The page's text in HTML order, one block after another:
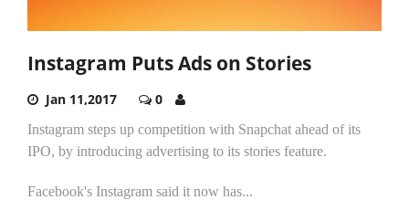
Instagram Puts Ads on Stories
Jan 11,2017 0
Instagram steps up competition with Snapchat ahead of its
IPO, by introducing advertising to its stories feature.
Facebook's Instagram said it now has...